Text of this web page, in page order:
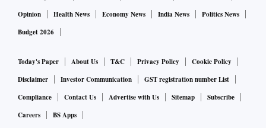
Opinion
Health News Economy News India News
Politics News
Budget 2026
Today's Paper About Us T&C Privacy Policy
Cookie Policy
Disclaimer
Investor Communication
GST registration number List
Compliance
Contact Us Advertise with Us Sitemap
Subscribe
Careers
BS Apps